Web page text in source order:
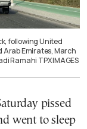
following United
Arab Emirates, March
Ramahi TPX IMAGES
pissed
went to sleep